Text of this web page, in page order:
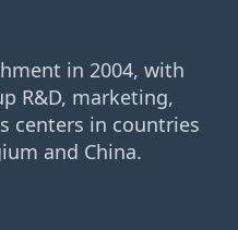
in 2004, with
R&D, marketing,
centers in countries
and China.